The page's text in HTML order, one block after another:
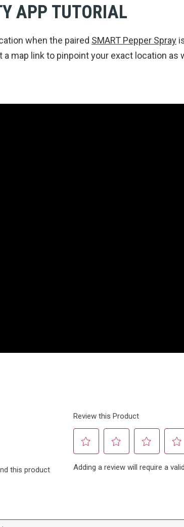
APP TUTORIAL
when the paired SMART Pepper Spray
map link to pinpoint your exact location as